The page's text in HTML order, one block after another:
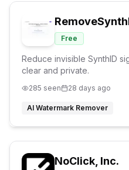
Free
Reduce invisible SynthID
clear and private.
285 seen 28 days ago
AI Watermark Remover
NoClick, Inc.